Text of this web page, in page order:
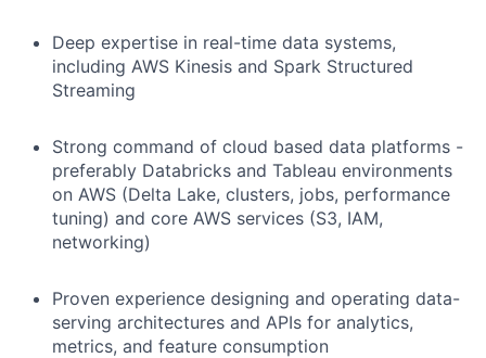
Deep expertise in real-time data systems,
including AWS Kinesis and Spark Structured
Streaming
Strong command of cloud based data platforms -
preferably Databricks and Tableau environments
on AWS (Delta Lake, clusters, jobs, performance
tuning) and core AWS services (S3, IAM,
networking)
Proven experience designing and operating data-
serving architectures and APIs for analytics,
metrics, and feature consumption